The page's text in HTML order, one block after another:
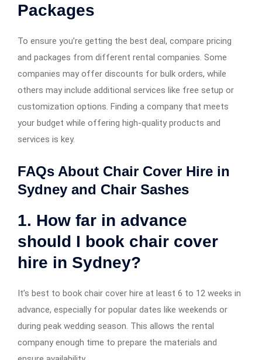
Packages
To ensure you’re getting the best deal, compare pricing
and packages from different rental companies. Some
companies may offer discounts for bulk orders, while
others may include additional services like free setup or
customization options. Finding a company that meets
your budget while offering high-quality products and
services is key.
FAQs About Chair Cover Hire in
Sydney and Chair Sashes
1. How far in advance
should I book chair cover
hire in Sydney?
It’s best to book chair cover hire at least 6 to 12 weeks in
advance, especially for popular dates like weekends or
during peak wedding season. This allows the rental
company enough time to prepare the materials and